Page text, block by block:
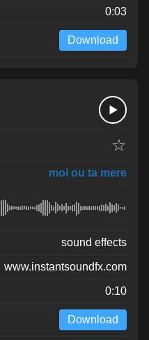
0:03
Download
☆
moi ou ta mere
sound effects
www.instantsoundfx.com
0:10
Download